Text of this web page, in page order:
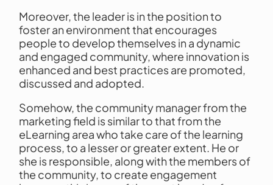
Moreover, the leader is in the position to
foster an environment that encourages
people to develop themselves in a dynamic
and engaged community, where innovation is
enhanced and best practices are promoted,
discussed and adopted.
Somehow, the community manager from the
marketing field is similar to that from the
eLearning area who take care of the learning
process, to a lesser or greater extent. He or
she is responsible, along with the members of
the community, to create engagement